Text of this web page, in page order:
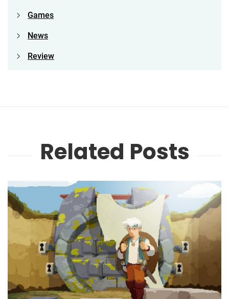
Games
News
Review
Related Posts